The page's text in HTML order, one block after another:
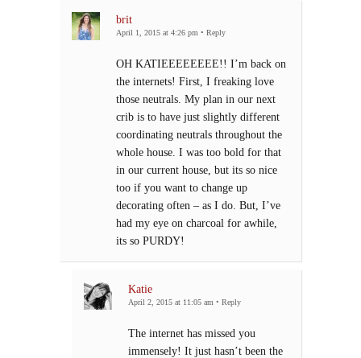
brit
April 1, 2015 at 4:26 pm • Reply
OH KATIEEEEEEEE!! I’m back on
the internets! First, I freaking love
those neutrals. My plan in our next
crib is to have just slightly different
coordinating neutrals throughout the
whole house. I was too bold for that
in our current house, but its so nice
too if you want to change up
decorating often – as I do. But, I’ve
had my eye on charcoal for awhile,
its so PURDY!
Katie
April 2, 2015 at 11:05 am • Reply
The internet has missed you
immensely! It just hasn’t been the